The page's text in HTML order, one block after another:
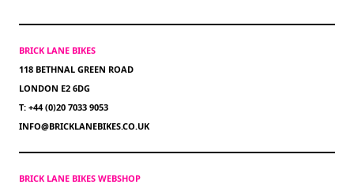
BRICK LANE BIKES
118 BETHNAL GREEN ROAD
LONDON E2 6DG
T: +44 (0)20 7033 9053
INFO@BRICKLANEBIKES.CO.UK
BRICK LANE BIKES WEBSHOP